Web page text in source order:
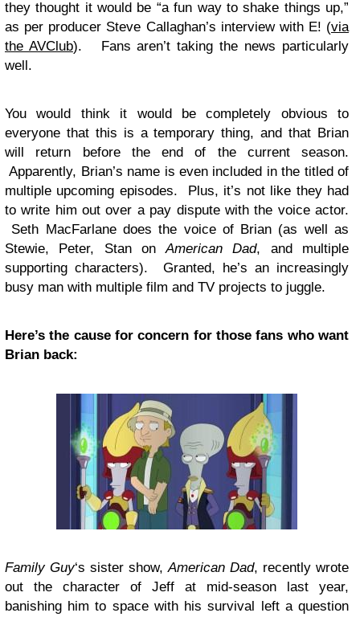
they thought it would be “a fun way to shake things up,”
as per producer Steve Callaghan’s interview with E! (via
the AVClub). Fans aren’t taking the news particularly
well.
You would think it would be completely obvious to
everyone that this is a temporary thing, and that Brian
will return before the end of the current season.
Apparently, Brian’s name is even included in the titled of
multiple upcoming episodes. Plus, it’s not like they had
to write him out over a pay dispute with the voice actor.
Seth MacFarlane does the voice of Brian (as well as
Stewie, Peter, Stan onAmerican Dad, and multiple
supporting characters). Granted, he’s an increasingly
busy man with multiple film and TV projects to juggle.
Here’s the cause for concern for those fans who want
Brian back:
Family Guy‘s sister show,American Dad, recently wrote
out the character of Jeff at mid-season last year,
banishing him to space with his survival left a question